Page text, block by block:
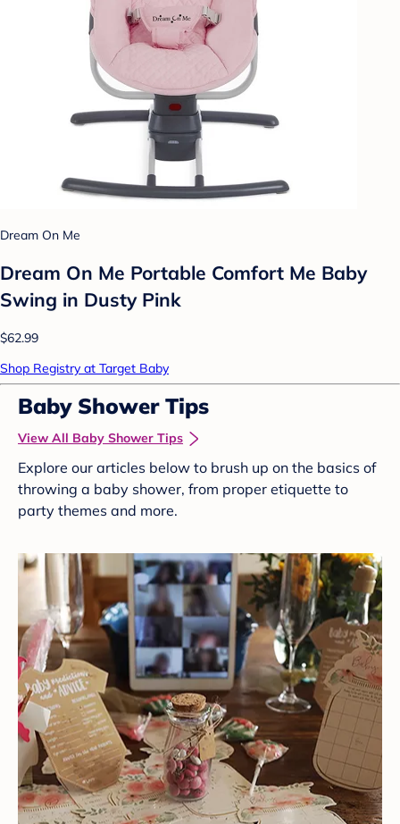
Dream On Me
Dream On Me Portable Comfort Me Baby
Swing in Dusty Pink
$62.99
Shop Registry at Target Baby
Baby Shower Tips
View All Baby Shower Tips
Explore our articles below to brush up on the basics of
throwing a baby shower, from proper etiquette to
party themes and more.